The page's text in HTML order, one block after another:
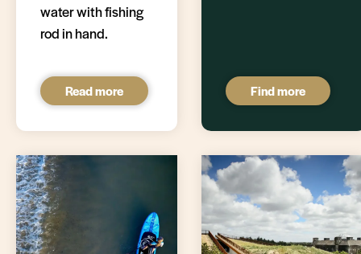
water with fishing
rod in hand.
Read more Find more